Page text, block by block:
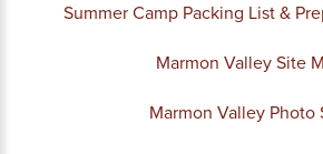
Summer Camp Packing List &
Marmon Valley Site
Marmon Valley Photo